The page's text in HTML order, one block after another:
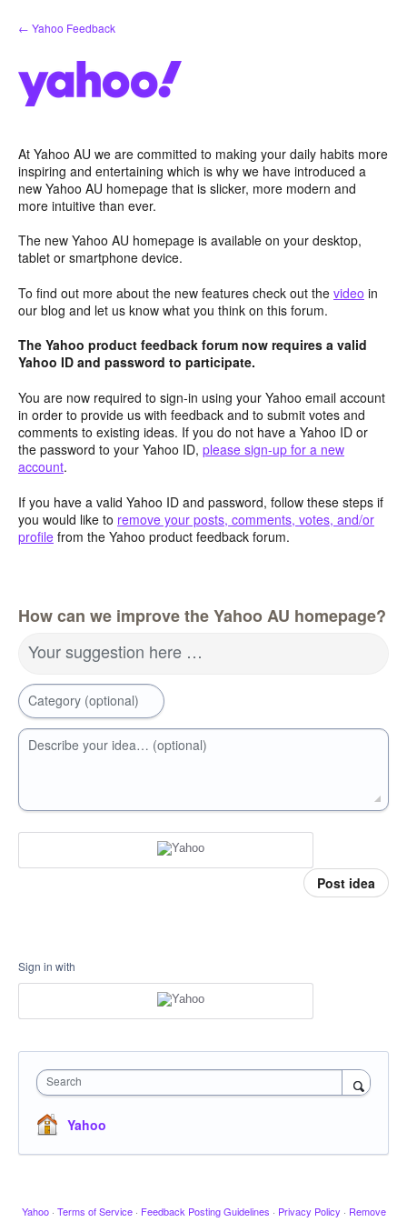
Skip
to
← Yahoo Feedback
At Yahoo AU we are committed to making your daily habits more
inspiring and entertaining which is why we have introduced a
new Yahoo AU homepage that is slicker, more modern and
more intuitive than ever.
The new Yahoo AU homepage is available on your desktop,
tablet or smartphone device.
To find out more about the new features check out the video in
our blog and let us know what you think on this forum.
The Yahoo product feedback forum now requires a valid
Yahoo ID and password to participate.
You are now required to sign-in using your Yahoo email account
in order to provide us with feedback and to submit votes and
comments to existing ideas. If you do not have a Yahoo ID or
the password to your Yahoo ID, please sign-up for a new
account.
If you have a valid Yahoo ID and password, follow these steps if
you would like to remove your posts, comments, votes, and/or
profile from the Yahoo product feedback forum.
How can we improve the Yahoo AU homepage?
Your suggestion here …
Category (optional)
Describe your idea… (optional)
Post idea
Sign in with
Search
Yahoo
Yahoo · Terms of Service · Feedback Posting Guidelines · Privacy Policy · Remove